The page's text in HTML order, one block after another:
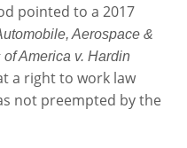
pointed to a 2017
Aerospace &
America v. Hardin
a right to work law
not preempted by the